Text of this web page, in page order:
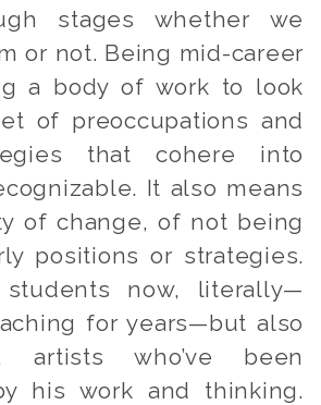
stages whether we
or not. Being mid-career
a body of work to look
of preoccupations and
that cohere into
It also means
of change, of not being
positions or strategies.
students now, literally—
for years—but also
artists who’ve been
his work and thinking.